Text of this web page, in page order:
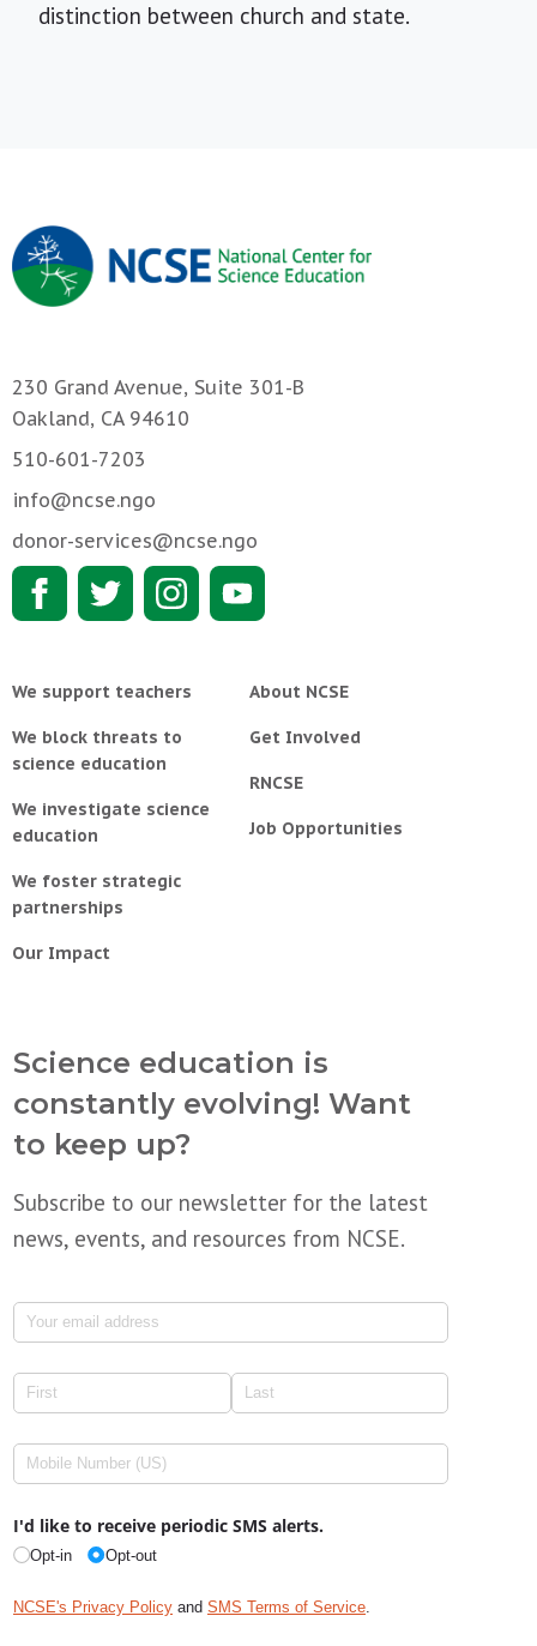
distinction between church and state.
230 Grand Avenue, Suite 301-B
Oakland, CA 94610
510-601-7203
info@ncse.ngo
donor-services@ncse.ngo
We support teachers
We block threats to
science education
We investigate science
education
We foster strategic
partnerships
Our Impact
About NCSE
Get Involved
RNCSE
Job Opportunities
Science education is
constantly evolving! Want
to keep up?
Subscribe to our newsletter for the latest
news, events, and resources from NCSE.